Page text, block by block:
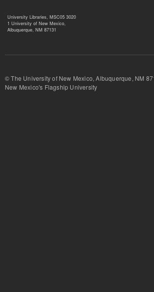
University Libraries, MSC05 3020
1 University of New Mexico,
Albuquerque, NM 87131
© The University of New Mexico, Albuquerque,
New Mexico's Flagship University